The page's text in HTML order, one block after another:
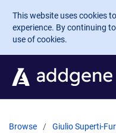
Skip to main content
This website uses cookies
experience. By continuing
use of cookies.
Browse Giulio Superti-